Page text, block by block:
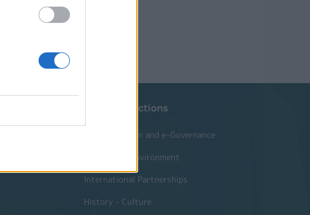
Website Sections
Administration and e-Governance
Built Urban Environment
International Partnerships
History - Culture